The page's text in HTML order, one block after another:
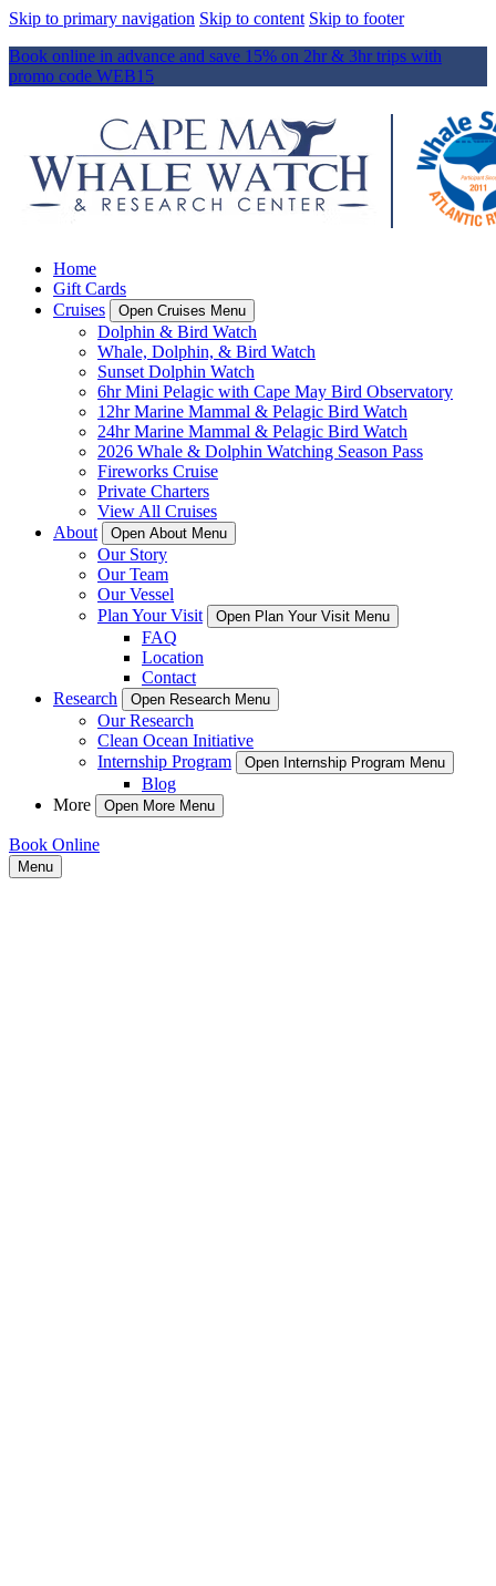
Skip to primary navigation Skip to content Skip to footer
Book online in advance and save 15% on 2hr & 3hr trips with
promo code WEB15
Home
Gift Cards
Cruises
Open Cruises Menu
Dolphin & Bird Watch
Whale, Dolphin, & Bird Watch
Sunset Dolphin Watch
6hr Mini Pelagic with Cape May Bird Observatory
12hr Marine Mammal & Pelagic Bird Watch
24hr Marine Mammal & Pelagic Bird Watch
2026 Whale & Dolphin Watching Season Pass
Fireworks Cruise
Private Charters
View All Cruises
About
Open About Menu
Our Story
Our Team
Our Vessel
Plan Your Visit
Open Plan Your Visit Menu
FAQ
Location
Contact
Research
Open Research Menu
Our Research
Clean Ocean Initiative
Internship Program
Open Internship Program Menu
Blog
More
Open More Menu
Book Online
Menu